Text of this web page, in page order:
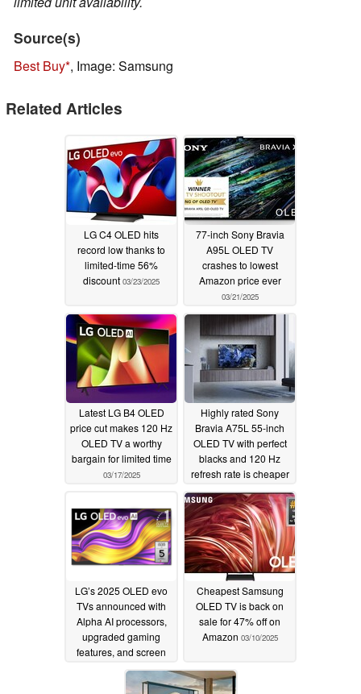
Source(s)
Best Buy , Image: Samsung
Related Articles
LG C4 OLED hits
record low thanks to
limited-time 56%
discount 03/23/2025
77-inch Sony Bravia
A95L OLED TV
crashes to lowest
Amazon price ever
03/21/2025
Latest LG B4 OLED
price cut makes 120 Hz
OLED TV a worthy
bargain for limited time
03/17/2025
Highly rated Sony
Bravia A75L 55-inch
OLED TV with perfect
blacks and 120 Hz
refresh rate is cheaper
than ever03/14/2025
LG’s 2025 OLED evo
TVs announced with
Alpha AI processors,
upgraded gaming
features, and screen
sizes up to 97 inches
03/13/2025
Cheapest Samsung
OLED TV is back on
sale for 47% off on
Amazon 03/10/2025